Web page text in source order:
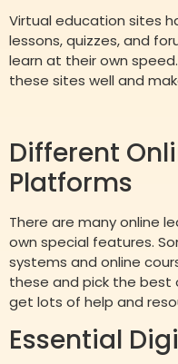
Virtual education sites
lessons, quizzes, and
learn at their own
these sites well and
Different
Platforms
There are many online
own special features.
systems and online
these and pick the best
get lots of help and
Essential